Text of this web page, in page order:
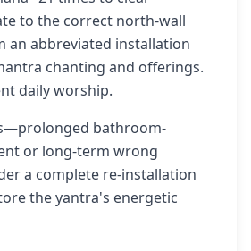
to the correct north-wall
an abbreviated installation
chanting and offerings.
daily worship.
bathroom-
or long-term wrong
a complete re-installation
the yantra's energetic